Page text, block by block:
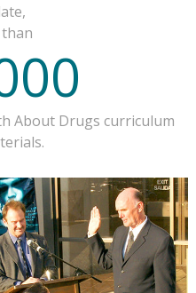
About Drugs curriculum